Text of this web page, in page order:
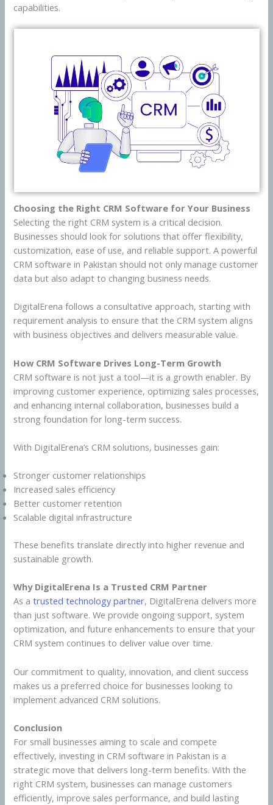
capabilities.
Choosing the Right CRM Software for Your Business
Selecting the right CRM system is a critical decision.
Businesses should look for solutions that offer flexibility,
customization, ease of use, and reliable support. A powerful
CRM software in Pakistan should not only manage customer
data but also adapt to changing business needs.
DigitalErena follows a consultative approach, starting with
requirement analysis to ensure that the CRM system aligns
with business objectives and delivers measurable value.
How CRM Software Drives Long-Term Growth
CRM software is not just a tool—it is a growth enabler. By
improving customer experience, optimizing sales processes,
and enhancing internal collaboration, businesses build a
strong foundation for long-term success.
With DigitalErena’s CRM solutions, businesses gain:
Stronger customer relationships
Increased sales efficiency
Better customer retention
Scalable digital infrastructure
These benefits translate directly into higher revenue and
sustainable growth.
Why DigitalErena Is a Trusted CRM Partner
As atrusted technology partner, DigitalErena delivers more
than just software. We provide ongoing support, system
optimization, and future enhancements to ensure that your
CRM system continues to deliver value over time.
Our commitment to quality, innovation, and client success
makes us a preferred choice for businesses looking to
implement advanced CRM solutions.
Conclusion
For small businesses aiming to scale and compete
effectively, investing in CRM software in Pakistan is a
strategic move that delivers long-term benefits. With the
right CRM system, businesses can manage customers
efficiently, improve sales performance, and build lasting